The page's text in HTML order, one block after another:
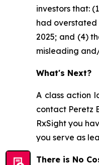
investors that:
had overstated
2025; and (4)
misleading
What's Next?
A class action
contact Peretz
RxSight you
you serve as
There is No